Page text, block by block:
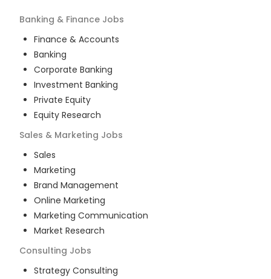
Banking & Finance Jobs
Finance & Accounts
Banking
Corporate Banking
Investment Banking
Private Equity
Equity Research
Sales & Marketing Jobs
Sales
Marketing
Brand Management
Online Marketing
Marketing Communication
Market Research
Consulting Jobs
Strategy Consulting